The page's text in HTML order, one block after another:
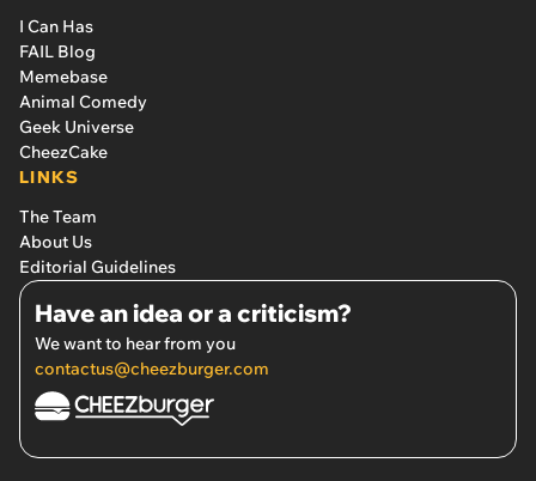
I Can Has
FAIL Blog
Memebase
Animal Comedy
Geek Universe
CheezCake
LINKS
The Team
About Us
Editorial Guidelines
Have an idea or a criticism?
We want to hear from you
contactus@cheezburger.com